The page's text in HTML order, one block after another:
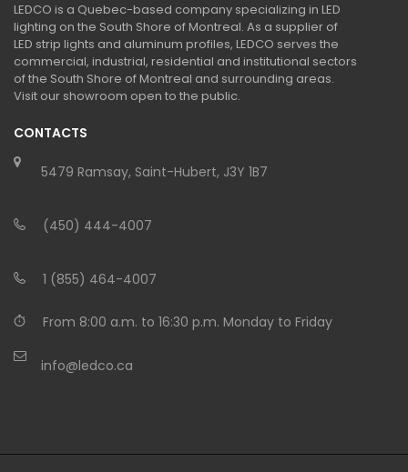
LEDCO is a Quebec-based company specializing in LED
lighting on the South Shore of Montreal. As a supplier of
LED strip lights and aluminum profiles, LEDCO serves the
commercial, industrial, residential and institutional sectors
of the South Shore of Montreal and surrounding areas.
Visit our showroom open to the public.
CONTACTS
5479 Ramsay, Saint-Hubert, J3Y 1B7
(450) 444-4007
1 (855) 464-4007
From 8:00 a.m. to 16:30 p.m. Monday to Friday
info@ledco.ca